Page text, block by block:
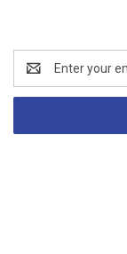
Address